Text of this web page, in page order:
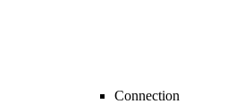
Connection